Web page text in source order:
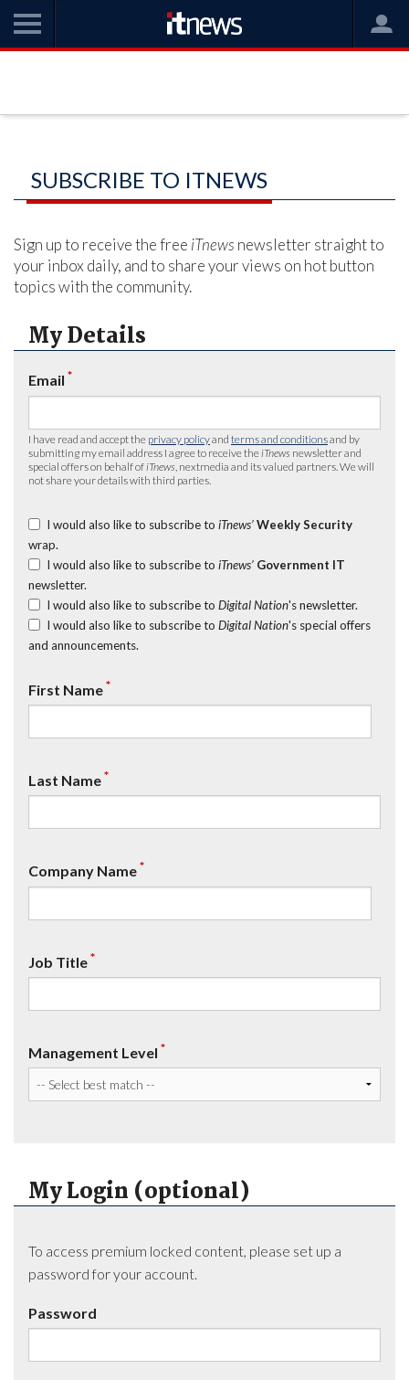
SUBSCRIBE TO ITNEWS
Sign up to receive the free iTnews newsletter straight to
your inbox daily, and to share your views on hot button
topics with the community.
My Details
Email *
I have read and accept the privacy policyand terms and conditionsand by
submitting my email address I agree to receive the iTnews newsletter and
special offers on behalf of iTnews , nextmedia and its valued partners. We will
not share your details with third parties.
I would also like to subscribe to iTnews’ Weekly Security
wrap.
I would also like to subscribe to iTnews’ Government IT
newsletter.
I would also like to subscribe to Digital Nation's newsletter.
I would also like to subscribe to Digital Nation's special offers
and announcements.
First Name*
Last Name*
Company Name*
Job Title*
Management Level *
My Login (optional)
To access premium locked content, please set up a
password for your account.
Password